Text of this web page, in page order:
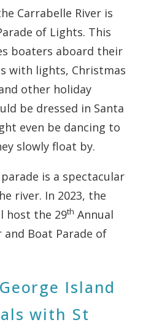
Carrabelle River is
of Lights. This
boaters aboard their
with lights, Christmas
other holiday
be dressed in Santa
even be dancing to
slowly float by.
is a spectacular
river. In 2023, the
host the 29th Annual
Boat Parade of
Island
with St